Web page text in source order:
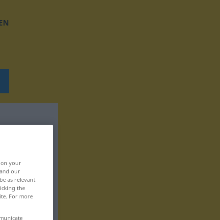
on your
our
as relevant
the
For more